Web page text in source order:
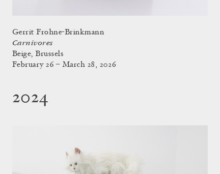
Gerrit Frohne-Brinkmann
Carnivores
Beige, Brussels
February 26 – March 28, 2026
2024